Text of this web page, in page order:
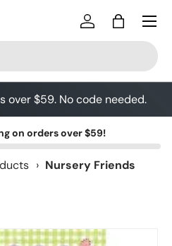
Log inBag
over $59. No code needed.
on orders over $59!
› Nursery Friends